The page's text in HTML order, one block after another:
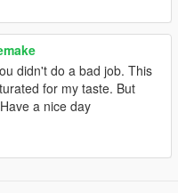
didn't do a bad job. This
for my taste. But
a nice day